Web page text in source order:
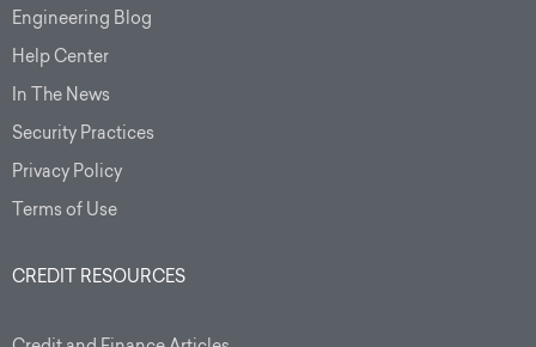
Engineering Blog
Help Center
In The News
Security Practices
Privacy Policy
Terms of Use
CREDIT RESOURCES